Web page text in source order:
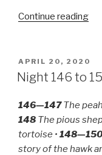
Continue reading
169:
of
‘Ali
Ibn
POSTED
ON
APRIL 20, 2020
Night 146 to
146—147The
148 The pious
tortoise •
story of the hawk